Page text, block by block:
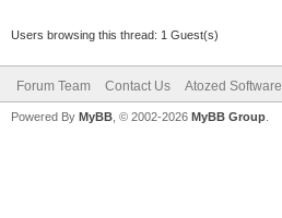
Users browsing this thread: 1 Guest(s)
Forum Team Contact Us Atozed Software
Powered By MyBB , © 2002-2026 MyBB Group